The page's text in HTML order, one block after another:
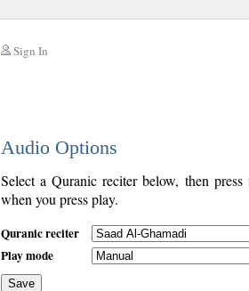
Sign In
Audio Options
Select a Quranic reciter below, then
when you press play.
Quranic reciter
Play mode
Save